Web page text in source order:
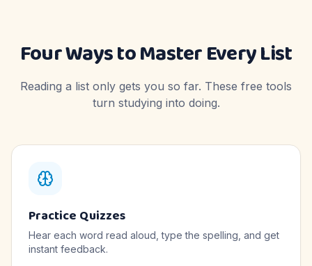
Four Ways to Master Every List
Reading a list only gets you so far. These free tools
turn studying into doing.
Practice Quizzes
Hear each word read aloud, type the spelling, and get
instant feedback.